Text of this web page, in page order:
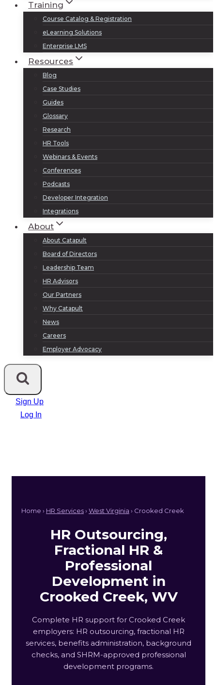
Training
Course Catalog & Registration
eLearning Solutions
Enterprise LMS
Resources
Blog
Case Studies
Guides
Glossary
Research
HR Tools
Webinars & Events
Conferences
Podcasts
Developer Integration
Integrations
About
About Catapult
Board of Directors
Leadership Team
HR Advisors
Our Partners
Why Catapult
News
Careers
Employer Advocacy
Sign Up
Log In
Home › HR Services› West Virginia › Crooked Creek
HR Outsourcing,
Fractional HR &
Professional
Development in
Crooked Creek, WV
Complete HR support for Crooked Creek
employers: HR outsourcing, fractional HR
services, benefits administration, background
checks, and SHRM-approved professional
development programs.